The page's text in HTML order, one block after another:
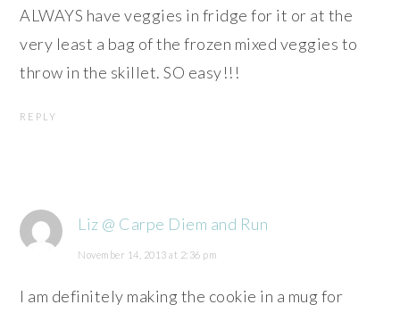
ALWAYS have veggies in fridge for it or at the
very least a bag of the frozen mixed veggies to
throw in the skillet. SO easy!!!
REPLY
Liz @ Carpe Diem and Run
November 14, 2013 at 2:36 pm
I am definitely making the cookie in a mug for